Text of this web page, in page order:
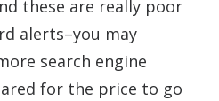
these are really poor
alerts–you may
search engine
for the price to go